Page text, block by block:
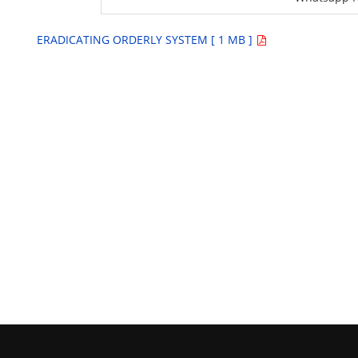
ERADICATING ORDERLY SYSTEM [ 1 MB ]